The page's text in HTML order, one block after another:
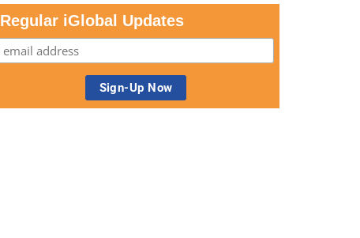
Regular iGlobal Updates